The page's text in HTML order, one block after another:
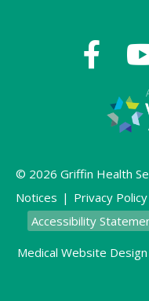
© 2026 Griffin Health
Notices | Privacy Policy
Accessibility
Medical Website Design